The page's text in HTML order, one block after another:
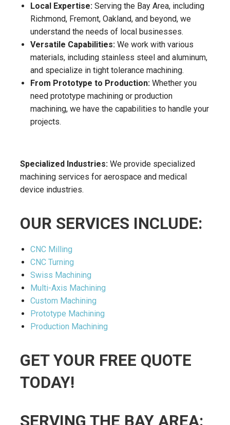
Local Expertise: Serving the Bay Area, including
Richmond, Fremont, Oakland, and beyond, we
understand the needs of local businesses.
Versatile Capabilities: We work with various
materials, including stainless steel and aluminum,
and specialize in tight tolerance machining.
From Prototype to Production: Whether you
need prototype machining or production
machining, we have the capabilities to handle your
projects.
Specialized Industries: We provide specialized
machining services for aerospace and medical
device industries.
OUR SERVICES INCLUDE:
CNC Milling
CNC Turning
Swiss Machining
Multi-Axis Machining
Custom Machining
Prototype Machining
Production Machining
GET YOUR FREE QUOTE
TODAY!
SERVING THE BAY AREA: